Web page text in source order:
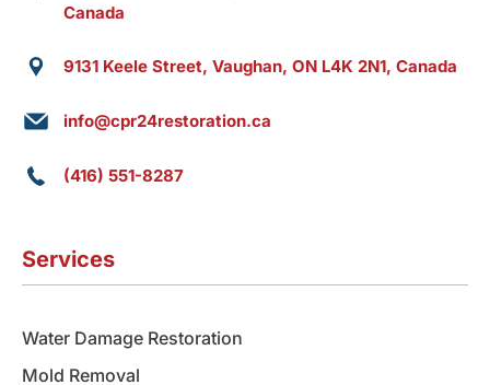
Canada
9131 Keele Street, Vaughan, ON L4K 2N1, Canada
info@cpr24restoration.ca
(416) 551-8287
Services
Water Damage Restoration
Mold Removal